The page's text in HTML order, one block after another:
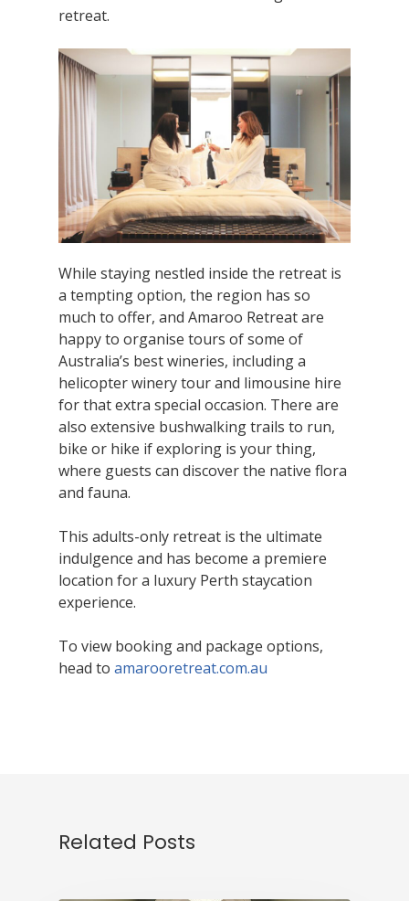
retreat.
While staying nestled inside the retreat is
a tempting option, the region has so
much to offer, and Amaroo Retreat are
happy to organise tours of some of
Australia’s best wineries, including a
helicopter winery tour and limousine hire
for that extra special occasion. There are
also extensive bushwalking trails to run,
bike or hike if exploring is your thing,
where guests can discover the native flora
and fauna.
This adults-only retreat is the ultimate
indulgence and has become a premiere
location for a luxury Perth staycation
experience.
To view booking and package options,
head toamarooretreat.com.au
Related Posts